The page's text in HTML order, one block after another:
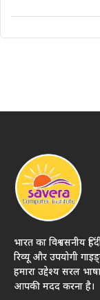
भारत का विश्वसनीय
रिव्यू और उपयोगी
हमारा उद्देश्य सरल
आपकी मदद करना है।